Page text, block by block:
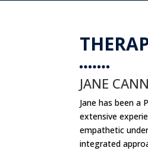
JANE
Jane has been a
extensive
empathetic
integrated